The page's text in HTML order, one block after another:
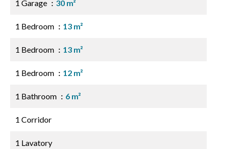
1 Garage 30 m²
1 Bedroom 13 m²
1 Bedroom 13 m²
1 Bedroom 12 m²
1 Bathroom 6 m²
1 Corridor
1 Lavatory